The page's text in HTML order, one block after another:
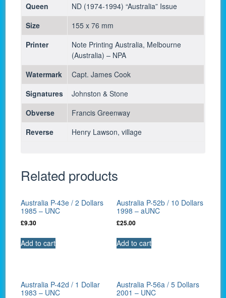
Queen
ND (1974-1994) “Australia” Issue
Size
155 x 76 mm
Printer
Note Printing Australia, Melbourne
(Australia) – NPA
Watermark
Capt. James Cook
Signatures
Johnston & Stone
Obverse
Francis Greenway
Reverse
Henry Lawson, village
Related products
Australia P-43e / 2 Dollars
1985 – UNC
£9.30
Add to cart
Australia P-52b / 10 Dollars
1998 – aUNC
£25.00
Add to cart
Australia P-42d / 1 Dollar
1983 – UNC
Australia P-56a / 5 Dollars
2001 – UNC